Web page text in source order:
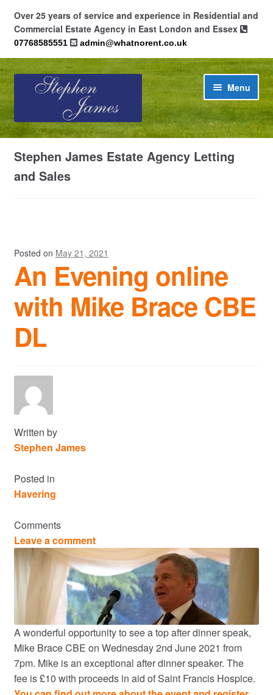
Over 25 years of service and experience in Residential and
Commercial Estate Agency in East London and Essex
07768585551 admin@whatnorent.co.uk
Skip
Skip
Menu
Home
About
Privacy Policy
Commercial Property Sales & Lettings in Havering
Complaints
Residential Lettings
Residential Sales
Testimonials
Tools
Stephen James Estate Agency Letting
and Sales
Posted on May 21, 2021
An Evening online
with Mike Brace CBE
DL
Written by
Stephen James
Posted in
Havering
Comments
Leave a comment
A wonderful opportunity to see a top after dinner speak,
Mike Brace CBE on Wednesday 2nd June 2021 from
7pm. Mike is an exceptional after dinner speaker. The
fee is £10 with proceeds in aid of Saint Francis Hospice.